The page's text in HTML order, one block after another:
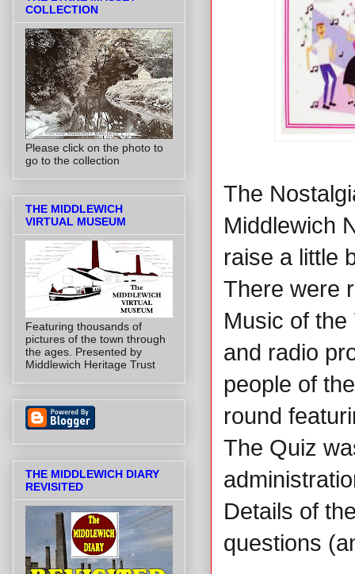
The
Middlewich
raise a little
There were
Music of
and radio
people of
round
The Quiz
Details of
questions
COLLECTION
Please click on the photo to
go to the collection
THE MIDDLEWICH
VIRTUAL MUSEUM
Featuring thousands of
pictures of the town through
the ages. Presented by
Middlewich Heritage Trust
THE MIDDLEWICH DIARY
REVISITED